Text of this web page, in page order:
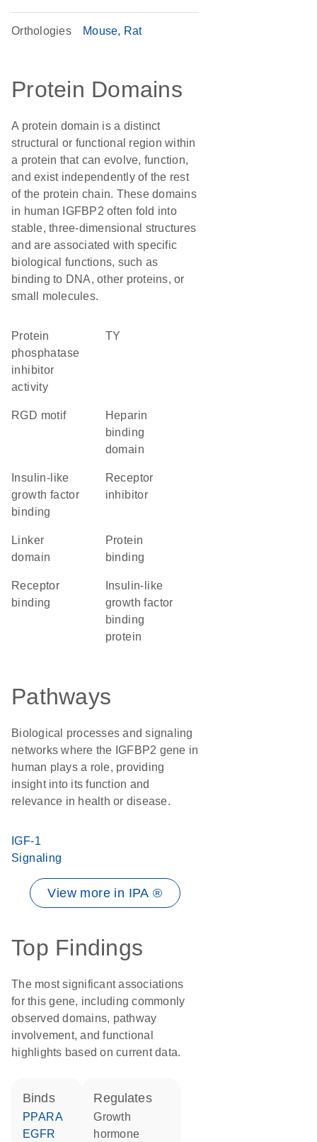
Orthologies Mouse Rat
Protein Domains
A protein domain is a distinct
structural or functional region within
a protein that can evolve, function,
and exist independently of the rest
of the protein chain. These domains
in human IGFBP2 often fold into
stable, three-dimensional structures
and are associated with specific
biological functions, such as
binding to DNA, other proteins, or
small molecules.
protein
phosphatase
inhibitor
activity
TY
RGD motif
heparin
binding
domain
growth factor
binding
receptor
inhibitor
linker
domain
protein
binding
receptor
binding
growth factor
binding
protein
Pathways
Biological processes and signaling
networks where the IGFBP2 gene in
human plays a role, providing
insight into its function and
relevance in health or disease.
IGF-1
Signaling
View more in IPA ®
Top Findings
The most significant associations
for this gene, including commonly
observed domains, pathway
involvement, and functional
highlights based on current data.
binds
PPARA
EGFR
regulates
growth
hormone